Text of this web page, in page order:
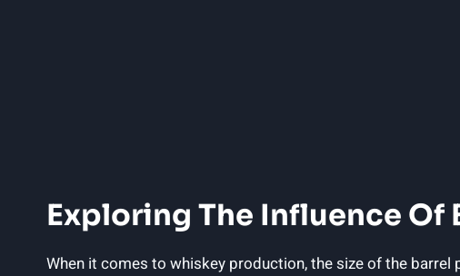
Exploring The Influence Of
When it comes to whiskey production, the size of the